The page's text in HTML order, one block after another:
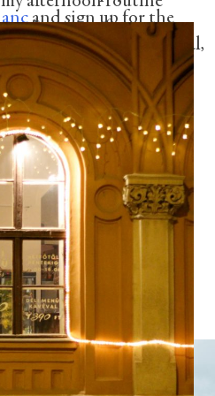
and sign up for the
Switzerland ritual,
the latest technology,
products.
at Four Seasons Hotel
.
Geneva
It was perfect to
people stroll
styles found in